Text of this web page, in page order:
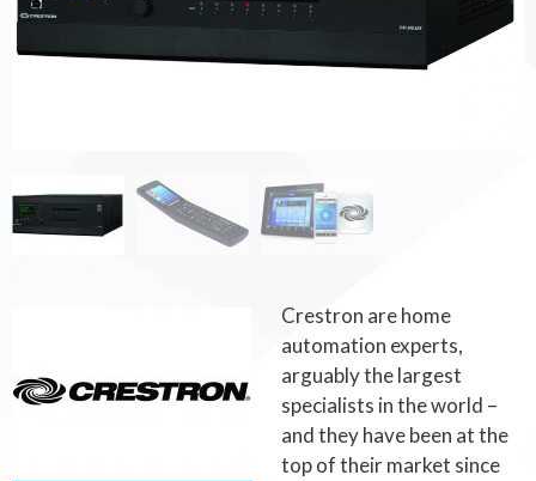
Crestron are home
automation experts,
arguably the largest
specialists in the world –
and they have been at the
top of their market since